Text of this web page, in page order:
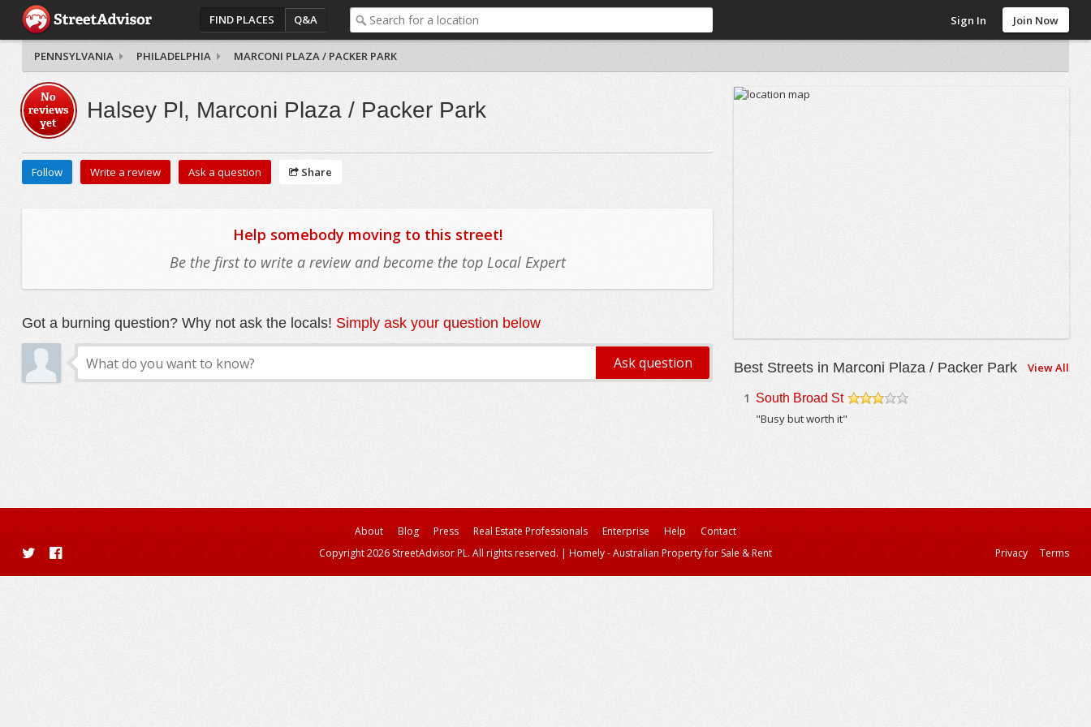
FIND PLACES Q&A Sign In Join Now
PENNSYLVANIA PHILADELPHIA MARCONI PLAZA / PACKER PARK
No
reviews
yet
Halsey Pl, Marconi Plaza / Packer Park
Follow Write a review Ask a question Share
Help somebody moving to this street!
Be the first to write a review and become the top Local Expert
Got a burning question? Why not ask the locals! Simply ask your question below
Best Streets in Marconi Plaza / Packer Park View All
1 South Broad St
"Busy but worth it"
About Blog Press Real Estate Professionals Enterprise Help
Contact
Copyright 2026 StreetAdvisor PL. All rights reserved. | Homely - Australian Property for Sale & Rent Privacy Terms